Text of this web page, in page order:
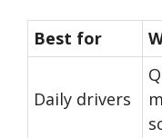
Best for
Daily drivers